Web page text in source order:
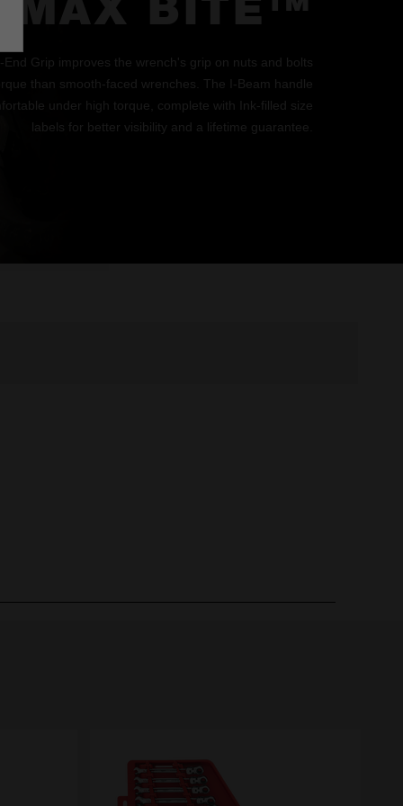
MAX BITE™
Grip improves the wrench's grip on nuts and bolts
than smooth-faced wrenches. The I-Beam handle
under high torque, complete with Ink-filled size
labels for better visibility and a lifetime guarantee.